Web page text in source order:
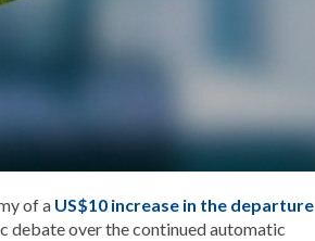
of a US$10 increase in the departure
debate over the continued automatic